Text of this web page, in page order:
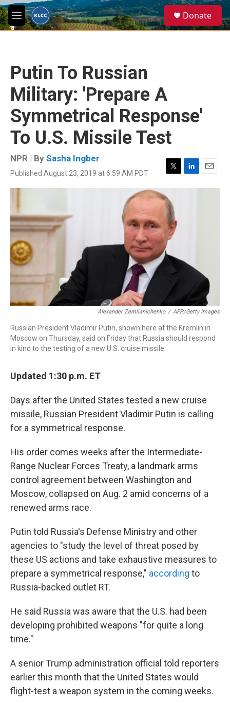
Skip to main content
M
e
e
a
Donate
Putin To Russian
Military: 'Prepare A
Symmetrical Response'
To U.S. Missile Test
NPR | By Sasha Ingber
Published August 23, 2019 at 6:59 AM PDT
T
w
i
t
t
e
r
L
i
E
m
Alexander Zemlianichenko / AFP/Getty Images
Russian President Vladimir Putin, shown here at the Kremlin in
Moscow on Thursday, said on Friday that Russia should respond
in kind to the testing of a new U.S. cruise missile.
Updated 1:30 p.m. ET
Days after the United States tested a new cruise
missile, Russian President Vladimir Putin is calling
for a symmetrical response.
His order comes weeks after the Intermediate-
Range Nuclear Forces Treaty, a landmark arms
control agreement between Washington and
Moscow, collapsed on Aug. 2 amid concerns of a
renewed arms race.
Putin told Russia's Defense Ministry and other
agencies to "study the level of threat posed by
these US actions and take exhaustive measures to
prepare a symmetrical response," according to
Russia-backed outlet RT.
He said Russia was aware that the U.S. had been
developing prohibited weapons "for quite a long
time."
A senior Trump administration official told reporters
earlier this month that the United States would
flight-test a weapon system in the coming weeks.